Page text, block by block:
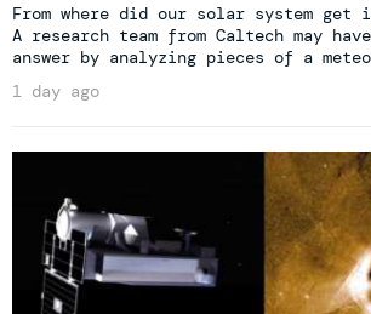
From where did our solar system
A research team from Caltech may
answer by analyzing pieces of a
1 day ago